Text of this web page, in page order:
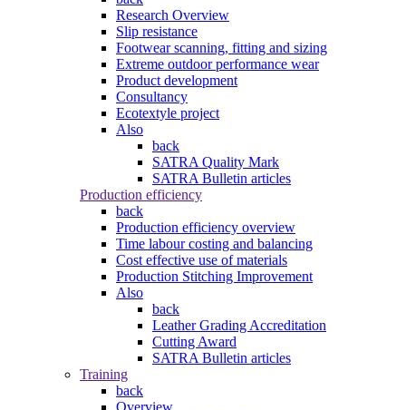
Research Overview
Slip resistance
Footwear scanning, fitting and sizing
Extreme outdoor performance wear
Product development
Consultancy
Ecotextyle project
Also
back
SATRA Quality Mark
SATRA Bulletin articles
Production efficiency
back
Production efficiency overview
Time labour costing and balancing
Cost effective use of materials
Production Stitching Improvement
Also
back
Leather Grading Accreditation
Cutting Award
SATRA Bulletin articles
Training
back
Overview